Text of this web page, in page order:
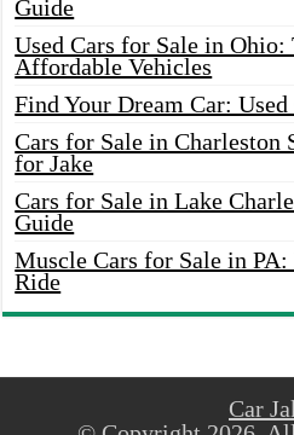
Guide
Used Cars for Sale in Ohio:
Affordable Vehicles
Find Your Dream Car:
Cars for Sale in Charleston
for Jake
Cars for Sale in Lake
Guide
Muscle Cars for Sale in
Ride
Car